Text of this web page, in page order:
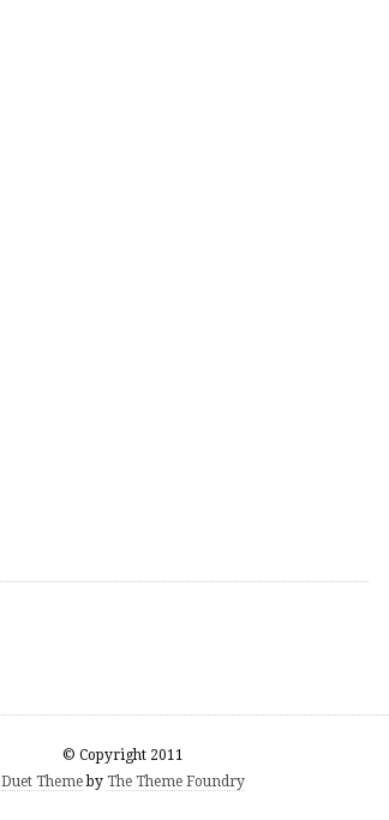
© Copyright 2011
Duet Themeby The Theme Foundry